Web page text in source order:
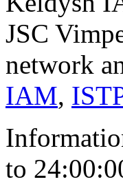
JSC
network
IAM,
to